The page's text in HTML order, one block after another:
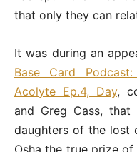
that only they can
It was during an
Base Card
Acolyte Ep.4, Day,
and Greg Cass,
daughters of the lost